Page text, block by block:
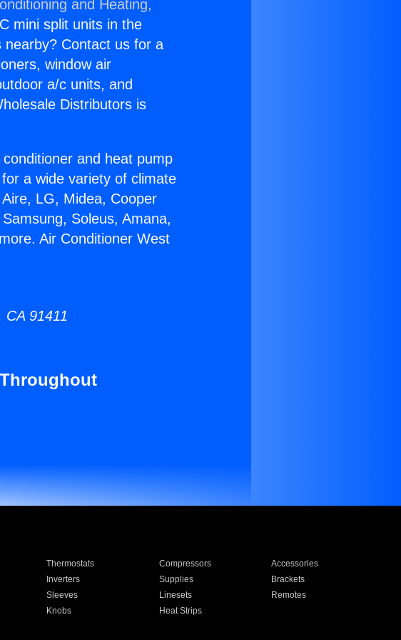
and Heating,
mini split units in the
nearby? Contact us for a
window air
a/c units, and
Distributors is
and heat pump
a wide variety of climate
LG, Midea, Cooper
Soleus, Amana,
Air Conditioner West
91411
Thermostats Compressors
Accessories
Inverters Supplies
Brackets
Sleeves Linesets
Remotes
Knobs Heat Strips